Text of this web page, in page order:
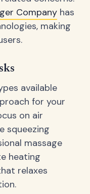
Company has
making
available
for your
on air
squeezing
massage
heating
relaxes